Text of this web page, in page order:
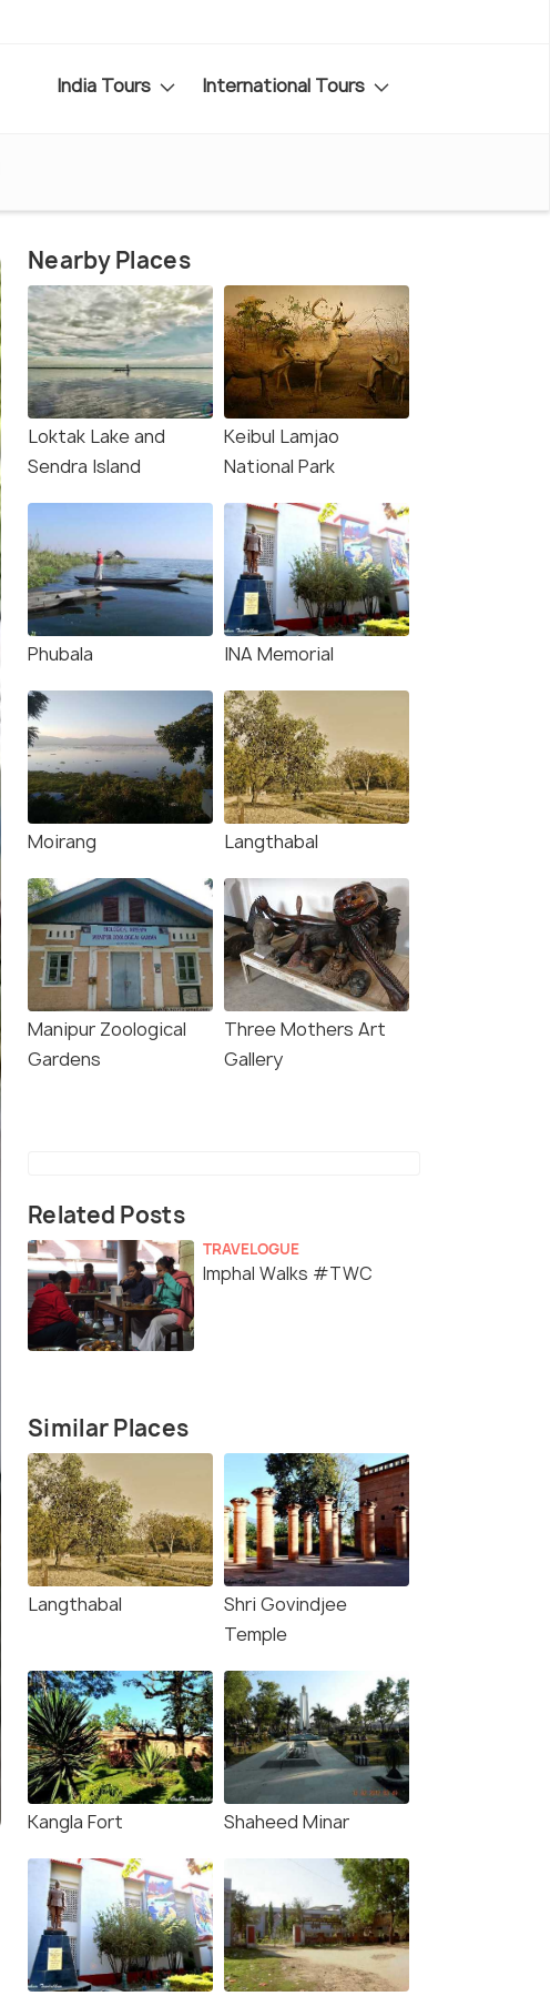
India Tours International Tours
Nearby Places
Loktak Lake and
Sendra Island
Keibul Lamjao
National Park
Phubala INA Memorial
Moirang Langthabal
Manipur Zoological
Gardens
Three Mothers Art
Gallery
Related Posts
TRAVELOGUE
Imphal Walks #TWC
Similar Places
Langthabal
Shri Govindjee
Temple
Kangla Fort Shaheed Minar